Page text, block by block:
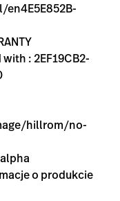
: 2EF19CB2-
hillrom/no-
o produkcie